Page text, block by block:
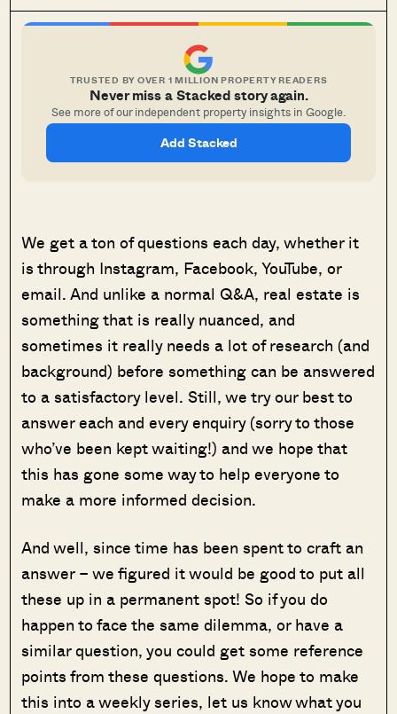
TRUSTED BY OVER 1 MILLION PROPERTY READERS
Never miss a Stacked story again.
See more of our independent property insights in Google.
Add Stacked
We get a ton of questions each day, whether it
is through Instagram, Facebook, YouTube, or
email. And unlike a normal Q&A, real estate is
something that is really nuanced, and
sometimes it really needs a lot of research (and
background) before something can be answered
to a satisfactory level. Still, we try our best to
answer each and every enquiry (sorry to those
who’ve been kept waiting!) and we hope that
this has gone some way to help everyone to
make a more informed decision.
And well, since time has been spent to craft an
answer – we figured it would be good to put all
these up in a permanent spot! So if you do
happen to face the same dilemma, or have a
similar question, you could get some reference
points from these questions. We hope to make
this into a weekly series, let us know what you